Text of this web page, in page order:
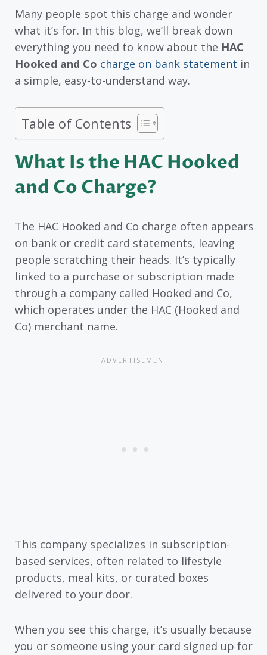
Many people spot this charge and wonder
what it’s for. In this blog, we’ll break down
everything you need to know about the HAC
Hooked and Co charge on bank statement in
a simple, easy-to-understand way.
Table of Contents
What Is the HAC Hooked
and Co Charge?
The HAC Hooked and Co charge often appears
on bank or credit card statements, leaving
people scratching their heads. It’s typically
linked to a purchase or subscription made
through a company called Hooked and Co,
which operates under the HAC (Hooked and
Co) merchant name.
This company specializes in subscription-
based services, often related to lifestyle
products, meal kits, or curated boxes
delivered to your door.
When you see this charge, it’s usually because
you or someone using your card signed up for